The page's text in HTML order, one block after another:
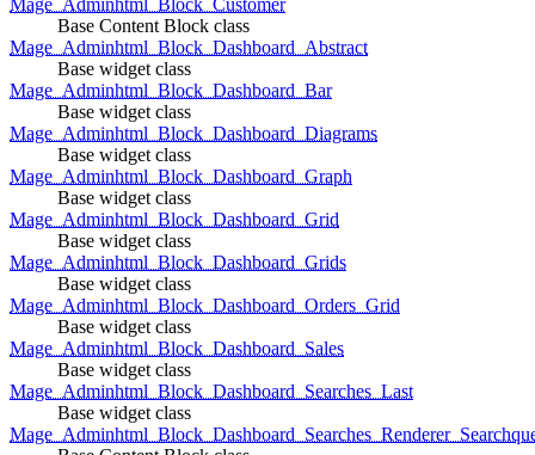
Mage_Adminhtml_Block_Customer
Base Content Block class
Mage_Adminhtml_Block_Dashboard_Abstract
Base widget class
Mage_Adminhtml_Block_Dashboard_Bar
Base widget class
Mage_Adminhtml_Block_Dashboard_Diagrams
Base widget class
Mage_Adminhtml_Block_Dashboard_Graph
Base widget class
Mage_Adminhtml_Block_Dashboard_Grid
Base widget class
Mage_Adminhtml_Block_Dashboard_Grids
Base widget class
Mage_Adminhtml_Block_Dashboard_Orders_Grid
Base widget class
Mage_Adminhtml_Block_Dashboard_Sales
Base widget class
Mage_Adminhtml_Block_Dashboard_Searches_Last
Base widget class